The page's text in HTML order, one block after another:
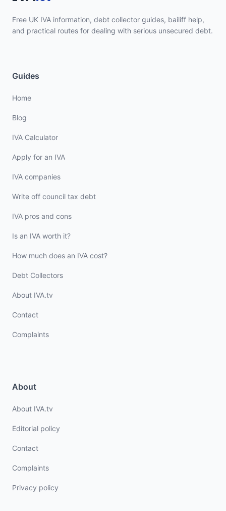
Free UK IVA information, debt collector guides, bailiff help,
and practical routes for dealing with serious unsecured debt.
Guides
Home
Blog
IVA Calculator
Apply for an IVA
IVA companies
Write off council tax debt
IVA pros and cons
Is an IVA worth it?
How much does an IVA cost?
Debt Collectors
About IVA.tv
Contact
Complaints
About
About IVA.tv
Editorial policy
Contact
Complaints
Privacy policy